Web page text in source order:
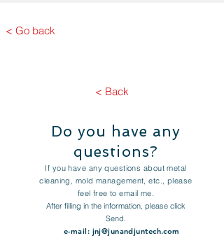
< Go back
< Back
Do you have any
questions?
If you have any questions about metal
cleaning, mold management, etc., please
feel free to email me.
After filling in the information, please click
Send.
e-mail: jnj@junandjuntech.com